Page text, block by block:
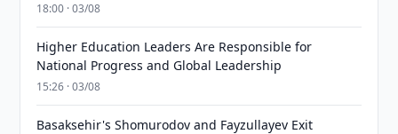
18:00 · 03/08
Higher Education Leaders Are Responsible for
National Progress and Global Leadership
15:26 · 03/08
Basaksehir's Shomurodov and Fayzullayev Exit